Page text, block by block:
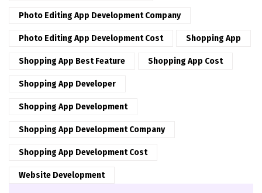
Photo Editing App Development Company
Photo Editing App Development Cost Shopping App
Shopping App Best Feature Shopping App Cost
Shopping App Developer
Shopping App Development
Shopping App Development Company
Shopping App Development Cost
Website Development